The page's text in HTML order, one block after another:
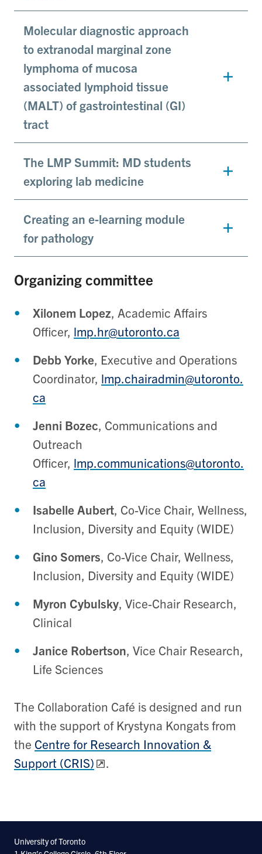
Molecular diagnostic approach
to extranodal marginal zone
lymphoma of mucosa
associated lymphoid tissue
(MALT) of gastrointestinal (GI)
tract
The LMP Summit: MD students
exploring lab medicine
Creating an e-learning module
for pathology
Organizing committee
Xilonem Lopez, Academic Affairs
Officer, lmp.hr@utoronto.ca
Debb Yorke, Executive and Operations
Coordinator, lmp.chairadmin@utoronto.
ca
Jenni Bozec, Communications and
Outreach
Officer, lmp.communications@utoronto.
ca
Isabelle Aubert, Co-Vice Chair, Wellness,
Inclusion, Diversity and Equity (WIDE)
Gino Somers, Co-Vice Chair, Wellness,
Inclusion, Diversity and Equity (WIDE)
Myron Cybulsky, Vice-Chair Research,
Clinical
Janice Robertson, Vice Chair Research,
Life Sciences
The Collaboration Café is designed and run
with the support of Krystyna Kongats from
the Centre for Research Innovation &
Support (CRIS)
.
University of Toronto